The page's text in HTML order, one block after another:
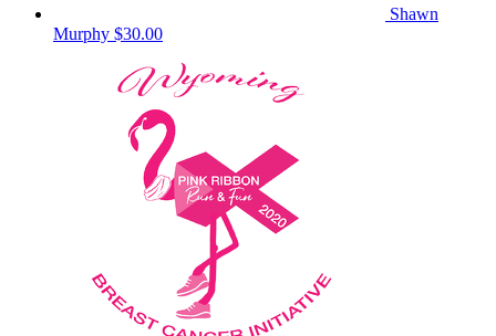
Shawn
Murphy $30.00